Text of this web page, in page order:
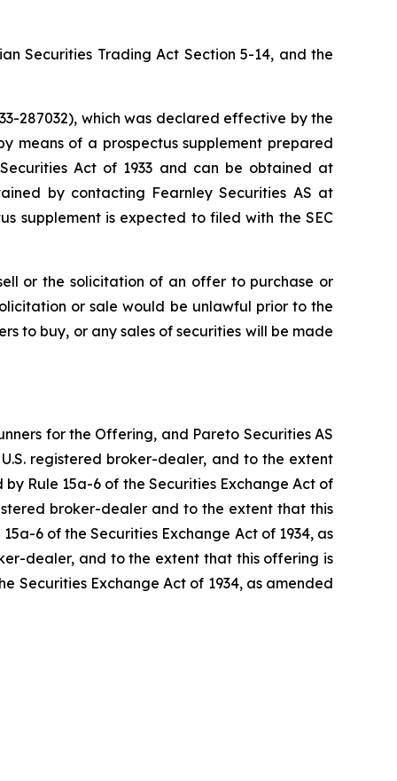
Securities Trading Act Section 5-14, and the
287032), which was declared effective by the
means of a prospectus supplement prepared
Act of 1933 and can be obtained at
by contacting Fearnley Securities AS at
supplement is expected to filed with the SEC
or the solicitation of an offer to purchase or
or sale would be unlawful prior to the
to buy, or any sales of securities will be made
for the Offering, and Pareto Securities AS
registered broker-dealer, and to the extent
Rule 15a-6 of the Securities Exchange Act of
broker-dealer and to the extent that this
6 of the Securities Exchange Act of 1934, as
dealer, and to the extent that this offering is
Securities Exchange Act of 1934, as amended